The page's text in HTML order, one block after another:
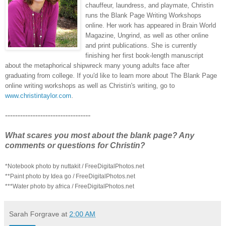
chauffeur, laundress, and playmate, Christin
runs the Blank Page Writing Workshops
online. Her work has appeared in Brain World
Magazine, Ungrind, as well as other online
and print publications. She is currently
finishing her first book-length manuscript
about the metaphorical shipwreck many young adults face after
graduating from college. If you'd like to learn more about The Blank Page
online writing workshops as well as Christin's writing, go to
www.christintaylor.com.
----------------------------------
What scares you most about the blank page? Any
comments or questions for Christin?
*Notebook photo by nuttakit / FreeDigitalPhotos.net
**Paint photo by Idea go / FreeDigitalPhotos.net
***Water photo by africa / FreeDigitalPhotos.net
Sarah Forgrave at 2:00 AM